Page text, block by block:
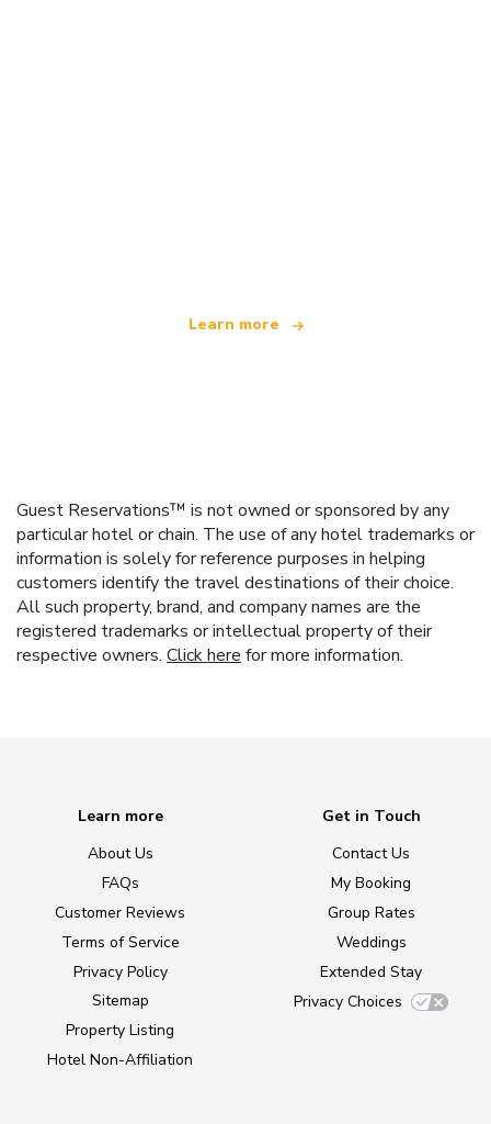
Learn more
Guest Reservations™ is not owned or sponsored by any
particular hotel or chain. The use of any hotel trademarks or
information is solely for reference purposes in helping
customers identify the travel destinations of their choice.
All such property, brand, and company names are the
registered trademarks or intellectual property of their
respective owners. Click here for more information.
Learn more
About Us
FAQs
Customer Reviews
Terms of Service
Privacy Policy
Sitemap
Property Listing
Hotel Non-Affiliation
Get in Touch
Contact Us
My Booking
Group Rates
Weddings
Extended Stay
Privacy Choices